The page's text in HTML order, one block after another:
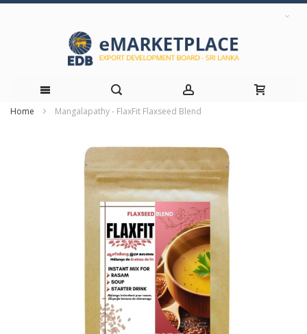
Skip
Home Mangalapathy - FlaxFit Flaxseed Blend